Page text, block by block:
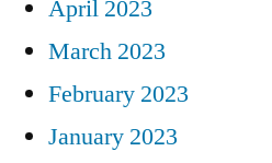
April 2023
March 2023
February 2023
January 2023